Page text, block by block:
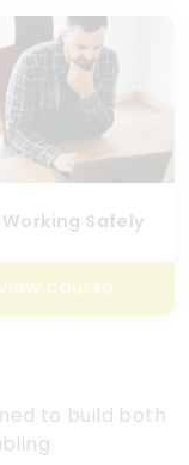
Working Safely
course
to build both